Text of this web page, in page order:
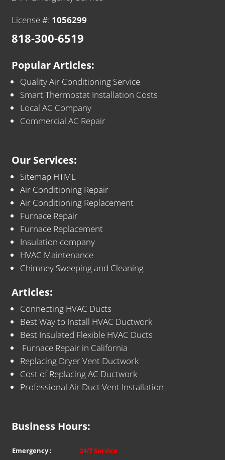
License #: 1056299
818-300-6519
Popular Articles:
Quality Air Conditioning Service
Smart Thermostat Installation Costs
Local AC Company
Commercial AC Repair
Our Services:
Sitemap HTML
Air Conditioning Repair
Air Conditioning Replacement
Furnace Repair
Furnace Replacement
Insulation company
HVAC Maintenance
Chimney Sweeping and Cleaning
Articles:
Connecting HVAC Ducts
Best Way to Install HVAC Ductwork
Best Insulated Flexible HVAC Ducts
Furnace Repair in California
Replacing Dryer Vent Ductwork
Cost of Replacing AC Ductwork
Professional Air Duct Vent Installation
Business Hours:
Emergency :
24/7 Service